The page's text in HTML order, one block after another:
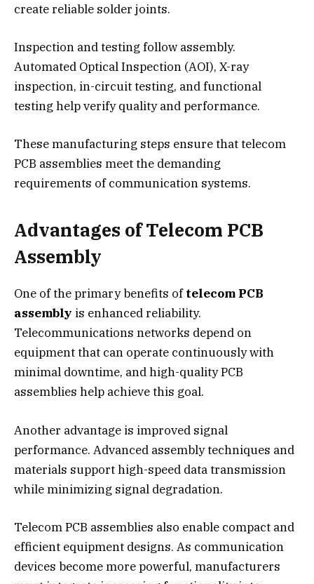
create reliable solder joints.
Inspection and testing follow assembly.
Automated Optical Inspection (AOI), X-ray
inspection, in-circuit testing, and functional
testing help verify quality and performance.
These manufacturing steps ensure that telecom
PCB assemblies meet the demanding
requirements of communication systems.
Advantages of Telecom PCB
Assembly
One of the primary benefits oftelecom PCB
assembly is enhanced reliability.
Telecommunications networks depend on
equipment that can operate continuously with
minimal downtime, and high-quality PCB
assemblies help achieve this goal.
Another advantage is improved signal
performance. Advanced assembly techniques and
materials support high-speed data transmission
while minimizing signal degradation.
Telecom PCB assemblies also enable compact and
efficient equipment designs. As communication
devices become more powerful, manufacturers